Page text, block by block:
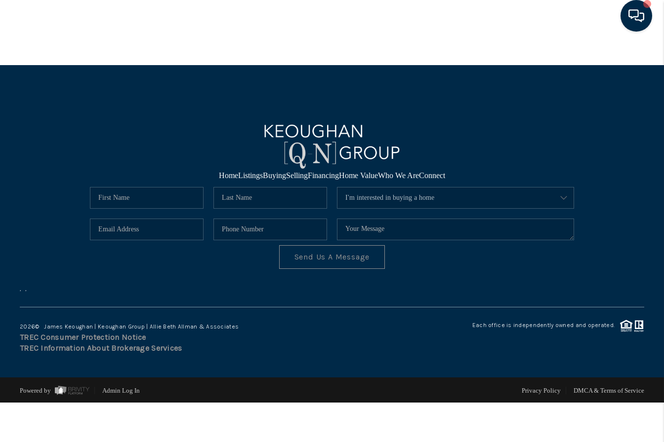
HOME
FINANCING
HOME VALUE
TOP AREAS
HomeListingsBuyingSellingFinancingHome ValueWho We AreConnect
Send Us A Message
, ,
2026© James Keoughan | Keoughan Group | Allie Beth Allman & Associates Each office is independently owned and operated.
TREC Consumer Protection Notice
TREC Information About Brokerage Services
Powered by Admin Log In Privacy Policy DMCA & Terms of Service